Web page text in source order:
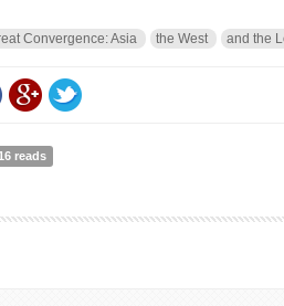
Convergence: Asia the West and the
The Great Convergence: Asia, the West, and
reads